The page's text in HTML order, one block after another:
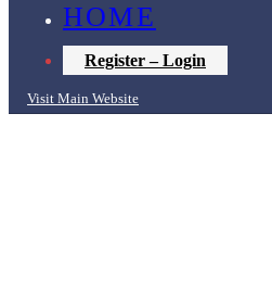
HOME
Register – Login
Visit Main Website